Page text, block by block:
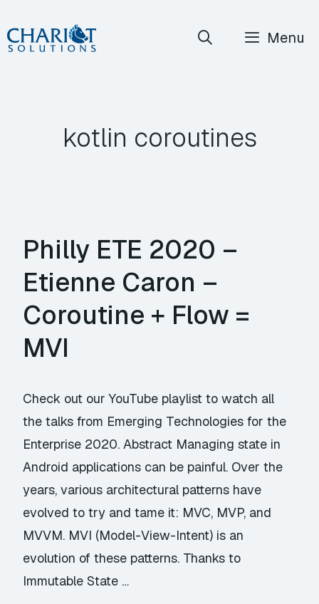
Skip
to
Menu
kotlin coroutines
Philly ETE 2020 –
Etienne Caron –
Coroutine + Flow =
MVI
Check out our YouTube playlist to watch all
the talks from Emerging Technologies for the
Enterprise 2020. Abstract Managing state in
Android applications can be painful. Over the
years, various architectural patterns have
evolved to try and tame it: MVC, MVP, and
MVVM. MVI (Model-View-Intent) is an
evolution of these patterns. Thanks to
Immutable State …